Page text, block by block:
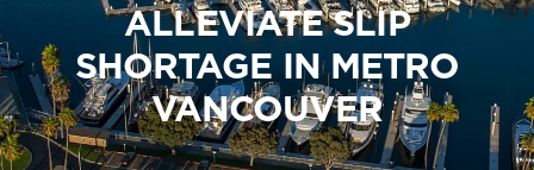
ALLEVIATE SLIP
SHORTAGE IN METRO
VANCOUVER